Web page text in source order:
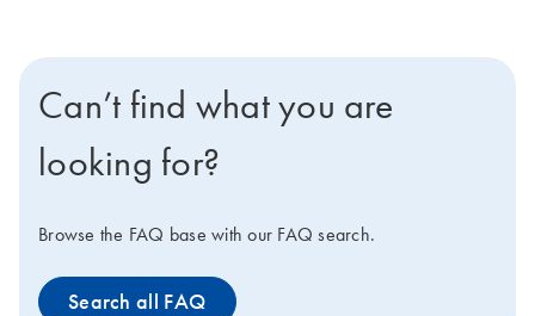
Can’t find what you are
looking for?
Browse the FAQ base with our FAQ search.
Search all FAQ